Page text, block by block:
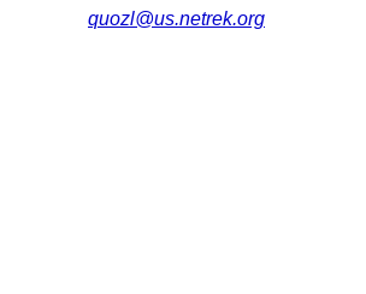
quozl@us.netrek.org